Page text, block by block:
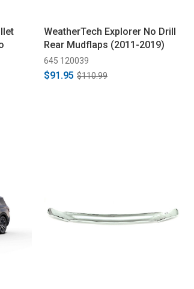
WeatherTech Explorer No Drill
Rear Mudflaps (2011-2019)
645 120039
$91.95 $110.99